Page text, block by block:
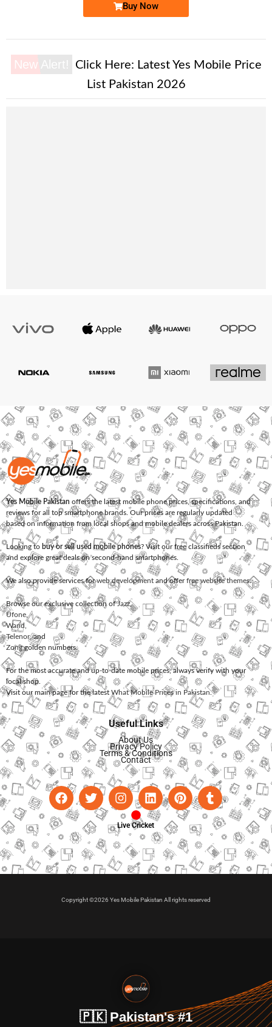
Buy Now
New Alert! Click Here: Latest Yes Mobile Price
List Pakistan 2026
Yes Mobile Pakistan offers the latest mobile phone prices, specifications, and
reviews for all top smartphone brands. Our prices are regularly updated
based on information from local shops and mobile dealers across Pakistan.
Looking to buy or sell used mobile phones? Visit our free classifieds section
and explore great deals on second-hand smartphones.
We also provide services forweb development and offerfree website themes.
Browse our exclusive collection ofJazz,
Ufone
Warid
Telenor, and
Zonggolden numbers.
For the most accurate and up-to-date mobile prices, always verify with your
local shop.
Visit our main page for the latest What Mobile Prices in Pakistan.
Useful Links
About Us
Privacy Policy
Terms & Conditions
Contact
Live Cricket
Copyright ©2026 Yes Mobile Pakistan All rights reserved
🇵🇰 Pakistan's #1